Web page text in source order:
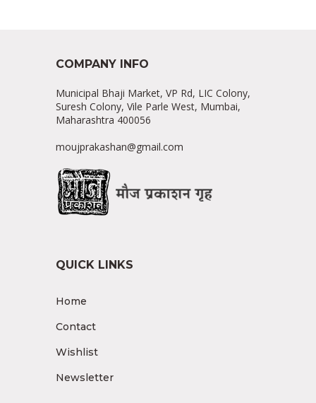
COMPANY INFO
Municipal Bhaji Market, VP Rd, LIC Colony,
Suresh Colony, Vile Parle West, Mumbai,
Maharashtra 400056
moujprakashan@gmail.com
QUICK LINKS
Home
Contact
Wishlist
Newsletter